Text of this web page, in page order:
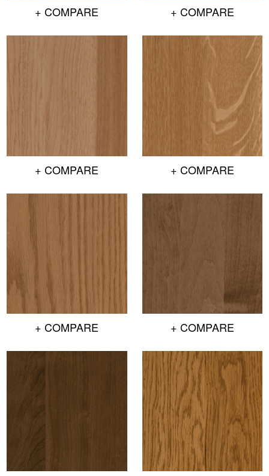
+ COMPARE + COMPARE
+ COMPARE + COMPARE
+ COMPARE + COMPARE